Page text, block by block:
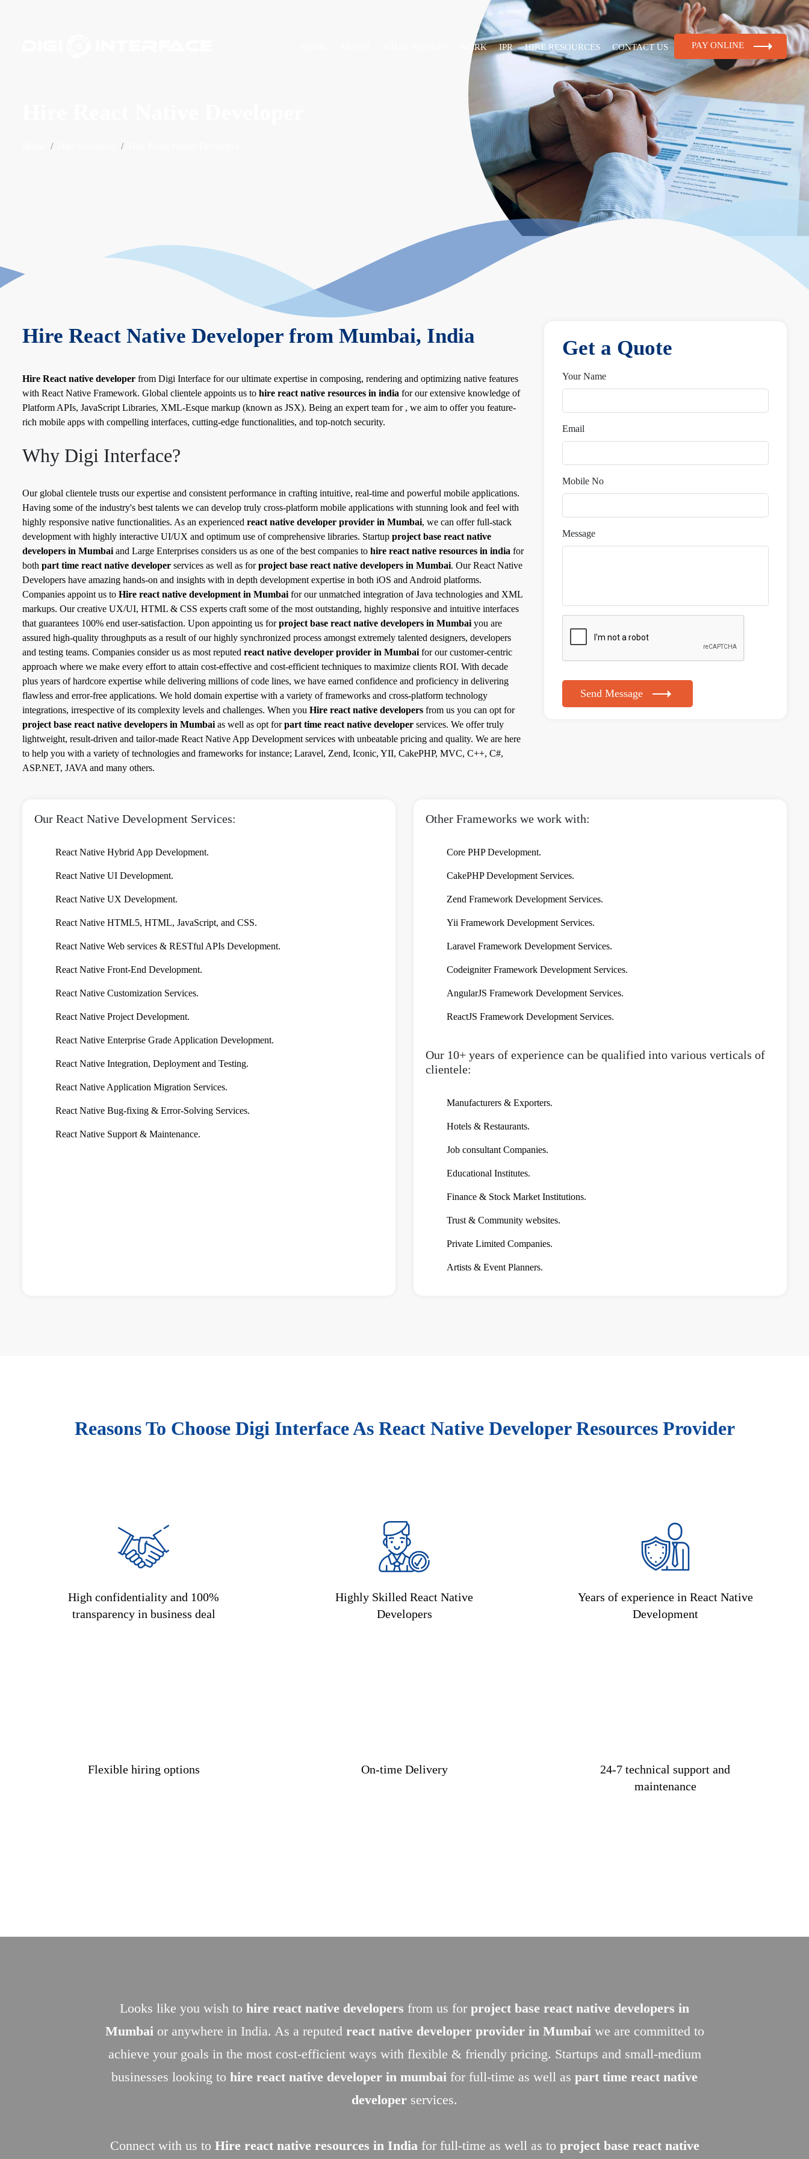
WORK IPR HIRE RESOURCES CONTACT US PAY ONLINE
Hire React Native Developer from Mumbai, India
Hire React native developer from Digi Interface for our ultimate expertise in composing, rendering and optimizing native features
with React Native Framework. Global clientele appoints us to hire react native resources in india for our extensive knowledge of
Platform APIs, JavaScript Libraries, XML-Esque markup (known as JSX). Being an expert team for , we aim to offer you feature-
rich mobile apps with compelling interfaces, cutting-edge functionalities, and top-notch security.
Why Digi Interface?
Our global clientele trusts our expertise and consistent performance in crafting intuitive, real-time and powerful mobile applications.
Having some of the industry's best talents we can develop truly cross-platform mobile applications with stunning look and feel with
highly responsive native functionalities. As an experienced react native developer provider in Mumbai, we can offer full-stack
development with highly interactive UI/UX and optimum use of comprehensive libraries. Startup project base react native
developers in Mumbai and Large Enterprises considers us as one of the best companies to hire react native resources in india for
both part time react native developer services as well as forproject base react native developers in Mumbai. Our React Native
Developers have amazing hands-on and insights with in depth development expertise in both iOS and Android platforms.
Companies appoint us to Hire react native development in Mumbai for our unmatched integration of Java technologies and XML
markups. Our creative UX/UI, HTML & CSS experts craft some of the most outstanding, highly responsive and intuitive interfaces
that guarantees 100% end user-satisfaction. Upon appointing us forproject base react native developers in Mumbai you are
assured high-quality throughputs as a result of our highly synchronized process amongst extremely talented designers, developers
and testing teams. Companies consider us as most reputed react native developer provider in Mumbai for our customer-centric
approach where we make every effort to attain cost-effective and cost-efficient techniques to maximize clients ROI. With decade
plus years of hardcore expertise while delivering millions of code lines, we have earned confidence and proficiency in delivering
flawless and error-free applications. We hold domain expertise with a variety of frameworks and cross-platform technology
integrations, irrespective of its complexity levels and challenges. When you Hire react native developers from us you can opt for
project base react native developers in Mumbai as well as opt forpart time react native developer services. We offer truly
lightweight, result-driven and tailor-made React Native App Development services with unbeatable pricing and quality. We are here
to help you with a variety of technologies and frameworks for instance; Laravel, Zend, Iconic, YII, CakePHP, MVC, C++, C#,
ASP.NET, JAVA and many others.
Get a Quote
Your Name
Email
Mobile No
Message
Send Message
Our React Native Development Services:
React Native Hybrid App Development.
React Native UI Development.
React Native UX Development.
React Native HTML5, HTML, JavaScript, and CSS.
React Native Web services & RESTful APIs Development.
React Native Front-End Development.
React Native Customization Services.
React Native Project Development.
React Native Enterprise Grade Application Development.
React Native Integration, Deployment and Testing.
React Native Application Migration Services.
React Native Bug-fixing & Error-Solving Services.
React Native Support & Maintenance.
Other Frameworks we work with:
Core PHP Development.
CakePHP Development Services.
Zend Framework Development Services.
Yii Framework Development Services.
Laravel Framework Development Services.
Codeigniter Framework Development Services.
AngularJS Framework Development Services.
ReactJS Framework Development Services.
Our 10+ years of experience can be qualified into various verticals of
clientele:
Manufacturers & Exporters.
Hotels & Restaurants.
Job consultant Companies.
Educational Institutes.
Finance & Stock Market Institutions.
Trust & Community websites.
Private Limited Companies.
Artists & Event Planners.
Reasons To Choose Digi Interface As React Native Developer Resources Provider
High confidentiality and 100%
transparency in business deal
Highly Skilled React Native
Developers
Years of experience in React Native
Development
Flexible hiring options On-time Delivery
24-7 technical support and
maintenance
Looks like you wish to hire react native developers from us for project base react native developers in
Mumbaior anywhere in India. As a reputed react native developer provider in Mumbaiwe are committed to
achieve your goals in the most cost-efficient ways with flexible & friendly pricing. Startups and small-medium
businesses looking to hire react native developer in mumbai for full-time as well as part time react native
developer services.
Connect with us to Hire react native resources in Indiafor full-time as well as to project base react native